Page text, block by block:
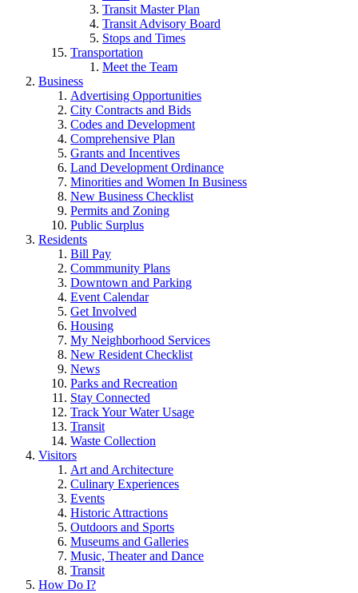
Transit Master Plan
Transit Advisory Board
Stops and Times
Transportation
Meet the Team
Business
Advertising Opportunities
City Contracts and Bids
Codes and Development
Comprehensive Plan
Grants and Incentives
Land Development Ordinance
Minorities and Women In Business
New Business Checklist
Permits and Zoning
Public Surplus
Residents
Bill Pay
Commmunity Plans
Downtown and Parking
Event Calendar
Get Involved
Housing
My Neighborhood Services
New Resident Checklist
News
Parks and Recreation
Stay Connected
Track Your Water Usage
Transit
Waste Collection
Visitors
Art and Architecture
Culinary Experiences
Events
Historic Attractions
Outdoors and Sports
Museums and Galleries
Music, Theater and Dance
Transit
How Do I?